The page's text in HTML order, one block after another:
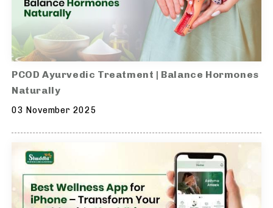
PCOD Ayurvedic Treatment | Balance Hormones
Naturally
03 November 2025